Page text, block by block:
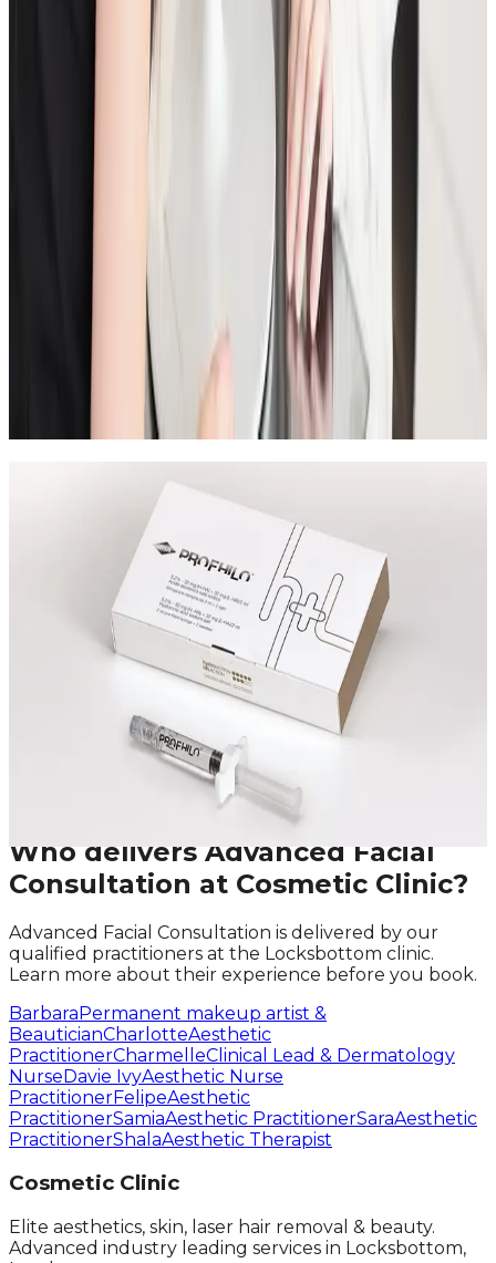
HIFU Facial: Timeline, Results, and Who It
A practical guide to HIFU facial treatment timelines,
what results to expect, and how to decide if it is the
How to Prepare for Your First Aesthetic
Consultation
A practical checklist for your first aesthetic
consultation so you can ask better questions, set
realistic goals, and leave with a clear treatment plan.
Aesthetic Experts
We offer in-depth consultations with experienced
practitioners to answer your questions and provide
honest advice before treatment.
Leave blank
Request A Callback
No obligation · Fully qualified practitioners · Callbacks
Who delivers Advanced Facial
Consultation at Cosmetic Clinic?
Advanced Facial Consultation is delivered by our
qualified practitioners at the Locksbottom clinic.
Learn more about their experience before you book.
BarbaraPermanent makeup artist &
BeauticianCharlotteAesthetic
PractitionerCharmelleClinical Lead & Dermatology
NurseDavie IvyAesthetic Nurse
PractitionerFelipeAesthetic
PractitionerSamiaAesthetic PractitionerSaraAesthetic
PractitionerShalaAesthetic Therapist
Cosmetic Clinic
Elite aesthetics, skin, laser hair removal & beauty.
Advanced industry leading services in Locksbottom,